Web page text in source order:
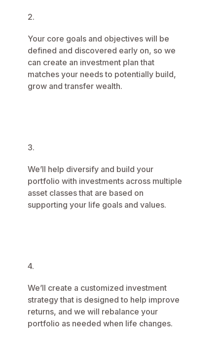
2.
Your core goals and objectives will be
defined and discovered early on, so we
can create an investment plan that
matches your needs to potentially build,
grow and transfer wealth.
3.
We’ll help diversify and build your
portfolio with investments across multiple
asset classes that are based on
supporting your life goals and values.
4.
We’ll create a customized investment
strategy that is designed to help improve
returns, and we will rebalance your
portfolio as needed when life changes.